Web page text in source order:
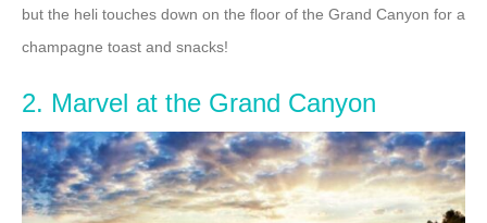
but the heli touches down on the floor of the Grand Canyon for a
champagne toast and snacks!
2. Marvel at the Grand Canyon